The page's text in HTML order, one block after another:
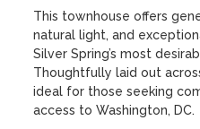
This townhouse offers
natural light, and
Silver Spring’s most
Thoughtfully laid out
ideal for those seeking
access to Washington, DC.